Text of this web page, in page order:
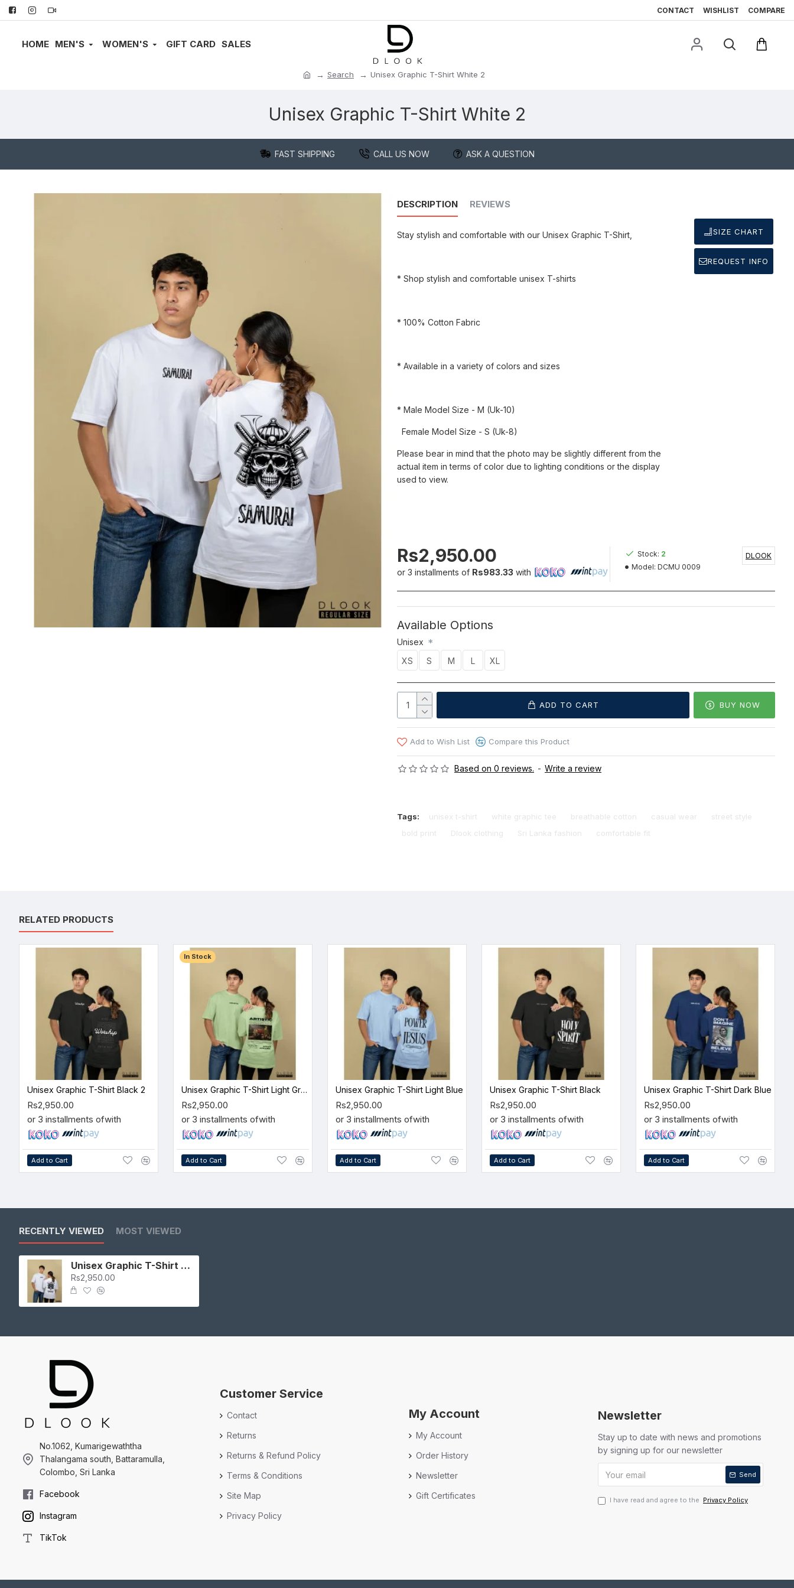
CONTACT WISHLIST COMPARE
HOME MEN'S WOMEN'S GIFT CARD SALES
Search Unisex Graphic T-Shirt White 2
Unisex Graphic T-Shirt White 2
FAST SHIPPING CALL US NOW ASK A QUESTION
DESCRIPTION REVIEWS
Stay stylish and comfortable with our Unisex Graphic T-Shirt,
* Shop stylish and comfortable unisex T-shirts
* 100% Cotton Fabric
* Available in a variety of colors and sizes
* Male Model Size - M (Uk-10)
Female Model Size - S (Uk-8)
Please bear in mind that the photo may be slightly different from the
actual item in terms of color due to lighting conditions or the display
used to view.
SIZE CHART
REQUEST INFO
Based on 0 reviews. - Write a review
Rs2,950.00
or 3 installments of Rs983.33 with
Stock: 2
Model: DCMU 0009
DLOOK
Available Options
Unisex
XS
S M L XL
ADD TO CART BUY NOW
Add to Wish List Compare this Product
Tags: unisex t-shirt white graphic tee breathable cotton casual wear
street style
bold print
Dlook clothing Sri Lanka fashion comfortable fit
RELATED PRODUCTS
Unisex Graphic T-Shirt Black 2
Rs2,950.00
or 3 installments ofwith
Add to Cart
In Stock
Unisex Graphic T-Shirt Light Green
Rs2,950.00
or 3 installments ofwith
Add to Cart
Unisex Graphic T-Shirt Light Blue
Rs2,950.00
or 3 installments ofwith
Add to Cart
Unisex Graphic T-Shirt Black
Rs2,950.00
or 3 installments ofwith
Add to Cart
Unisex Graphic T-Shirt Dark Blue
Rs2,950.00
or 3 installments ofwith
Add to Cart
RECENTLY VIEWED MOST VIEWED
Unisex Graphic T-Shirt White 2
Rs2,950.00
No.1062, Kumarigewaththa
Thalangama south, Battaramulla,
Colombo, Sri Lanka
Facebook
Instagram
TikTok
Customer Service
Contact
Returns
Returns & Refund Policy
Terms & Conditions
Site Map
Privacy Policy
My Account
My Account
Order History
Newsletter
Gift Certificates
Newsletter
Stay up to date with news and promotions
by signing up for our newsletter
Send
I have read and agree to the Privacy Policy